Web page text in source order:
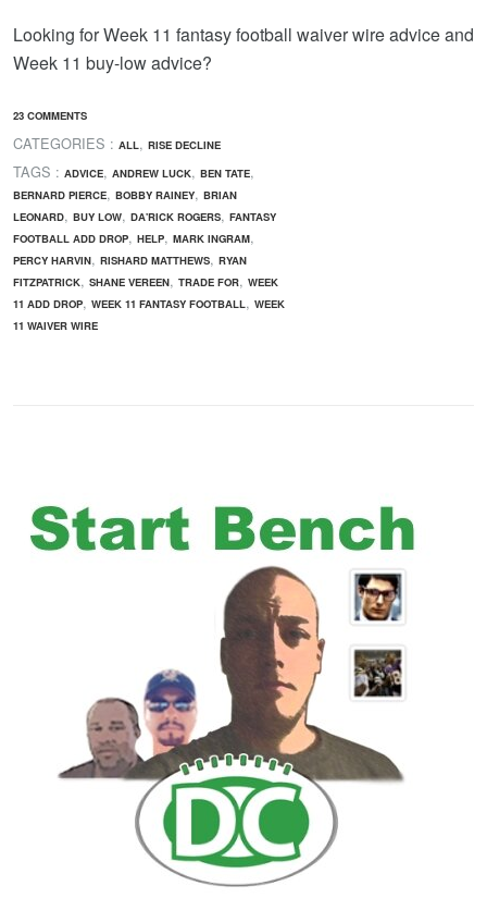
Looking for Week 11 fantasy football waiver wire advice and
Week 11 buy-low advice?
23 COMMENTS
CATEGORIES : ALL, RISE DECLINE
TAGS : ADVICE, ANDREW LUCK, BEN TATE,
BERNARD PIERCE, BOBBY RAINEY, BRIAN
LEONARD, BUY LOW, DA'RICK ROGERS, FANTASY
FOOTBALL ADD DROP, HELP, MARK INGRAM,
PERCY HARVIN, RISHARD MATTHEWS, RYAN
FITZPATRICK, SHANE VEREEN, TRADE FOR, WEEK
11 ADD DROP, WEEK 11 FANTASY FOOTBALL, WEEK
11 WAIVER WIRE